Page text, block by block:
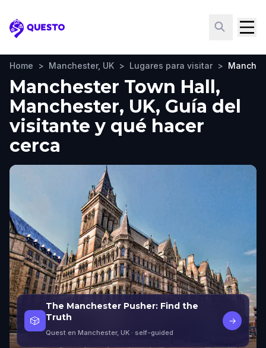
Questo
Home > Manchester, UK > Lugares para visitar >
Manchester Town Hall,
Manchester, UK, Guía del
visitante y qué hacer
cerca
🎲
The Manchester Pusher: Find the
Truth
Quest en Manchester, UK · self-guided
→